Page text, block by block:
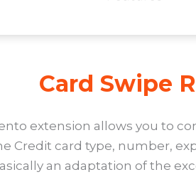
Card Swipe
extension allows you to
Credit card type, number,
an adaptation of the